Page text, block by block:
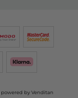
powered by Venditan